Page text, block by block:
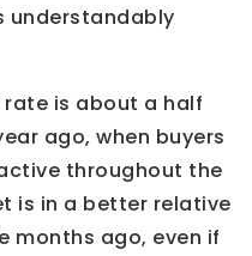
understandably
is about a half
ago, when buyers
throughout the
is in a better relative
months ago, even if